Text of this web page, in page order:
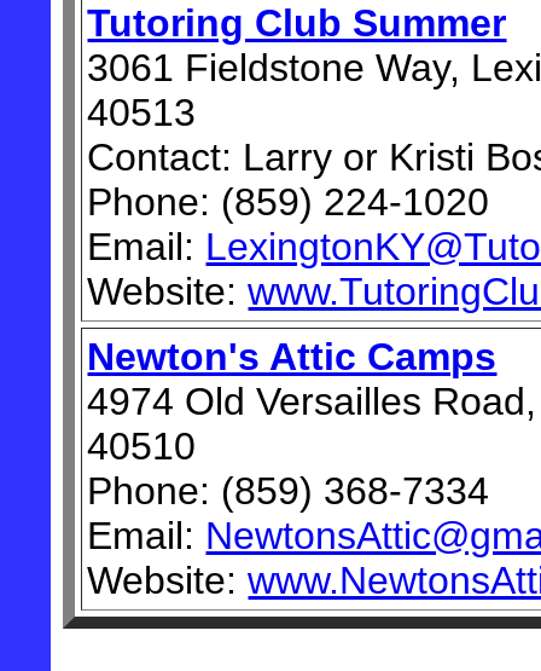
Tutoring Club Summer
3061 Fieldstone Way,
40513
Contact: Larry or Kristi
Phone: (859) 224-1020
Email:
Website:
Newton's Attic Camps
4974 Old Versailles
40510
Phone: (859) 368-7334
Email:
Website: